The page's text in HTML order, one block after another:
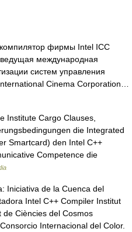
фирмы Intel ICC
международная
сиcтем управления
Cinema Corporation…
Institute Cargo Clauses,
die Integrated
Smartcard) den Intel C++
Competence die
Iniciativa de la Cuenca del
Intel C++ Compiler Institut
Ciències del Cosmos
Internacional del Color.